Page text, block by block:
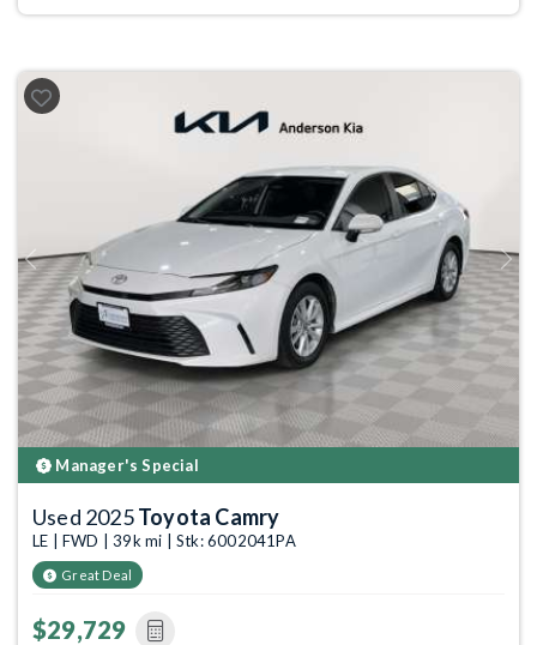
Previous Next
Manager's Special
Used 2025Toyota Camry
LE | FWD | 39k mi | Stk: 6002041PA
Great Deal
$29,729